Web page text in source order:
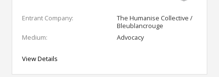
Entrant Company:
The Humanise Collective /
Bleublancrouge
Medium:
Advocacy
View Details